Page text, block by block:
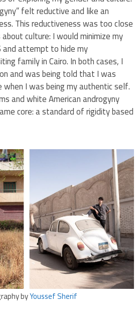
felt reductive and like an
This reductiveness was too close
culture: I would minimize my
and attempt to hide my
family in Cairo. In both cases, I
and was being told that I was
I was being my authentic self.
and white American androgyny
core: a standard of rigidity based
byYoussef Sherif